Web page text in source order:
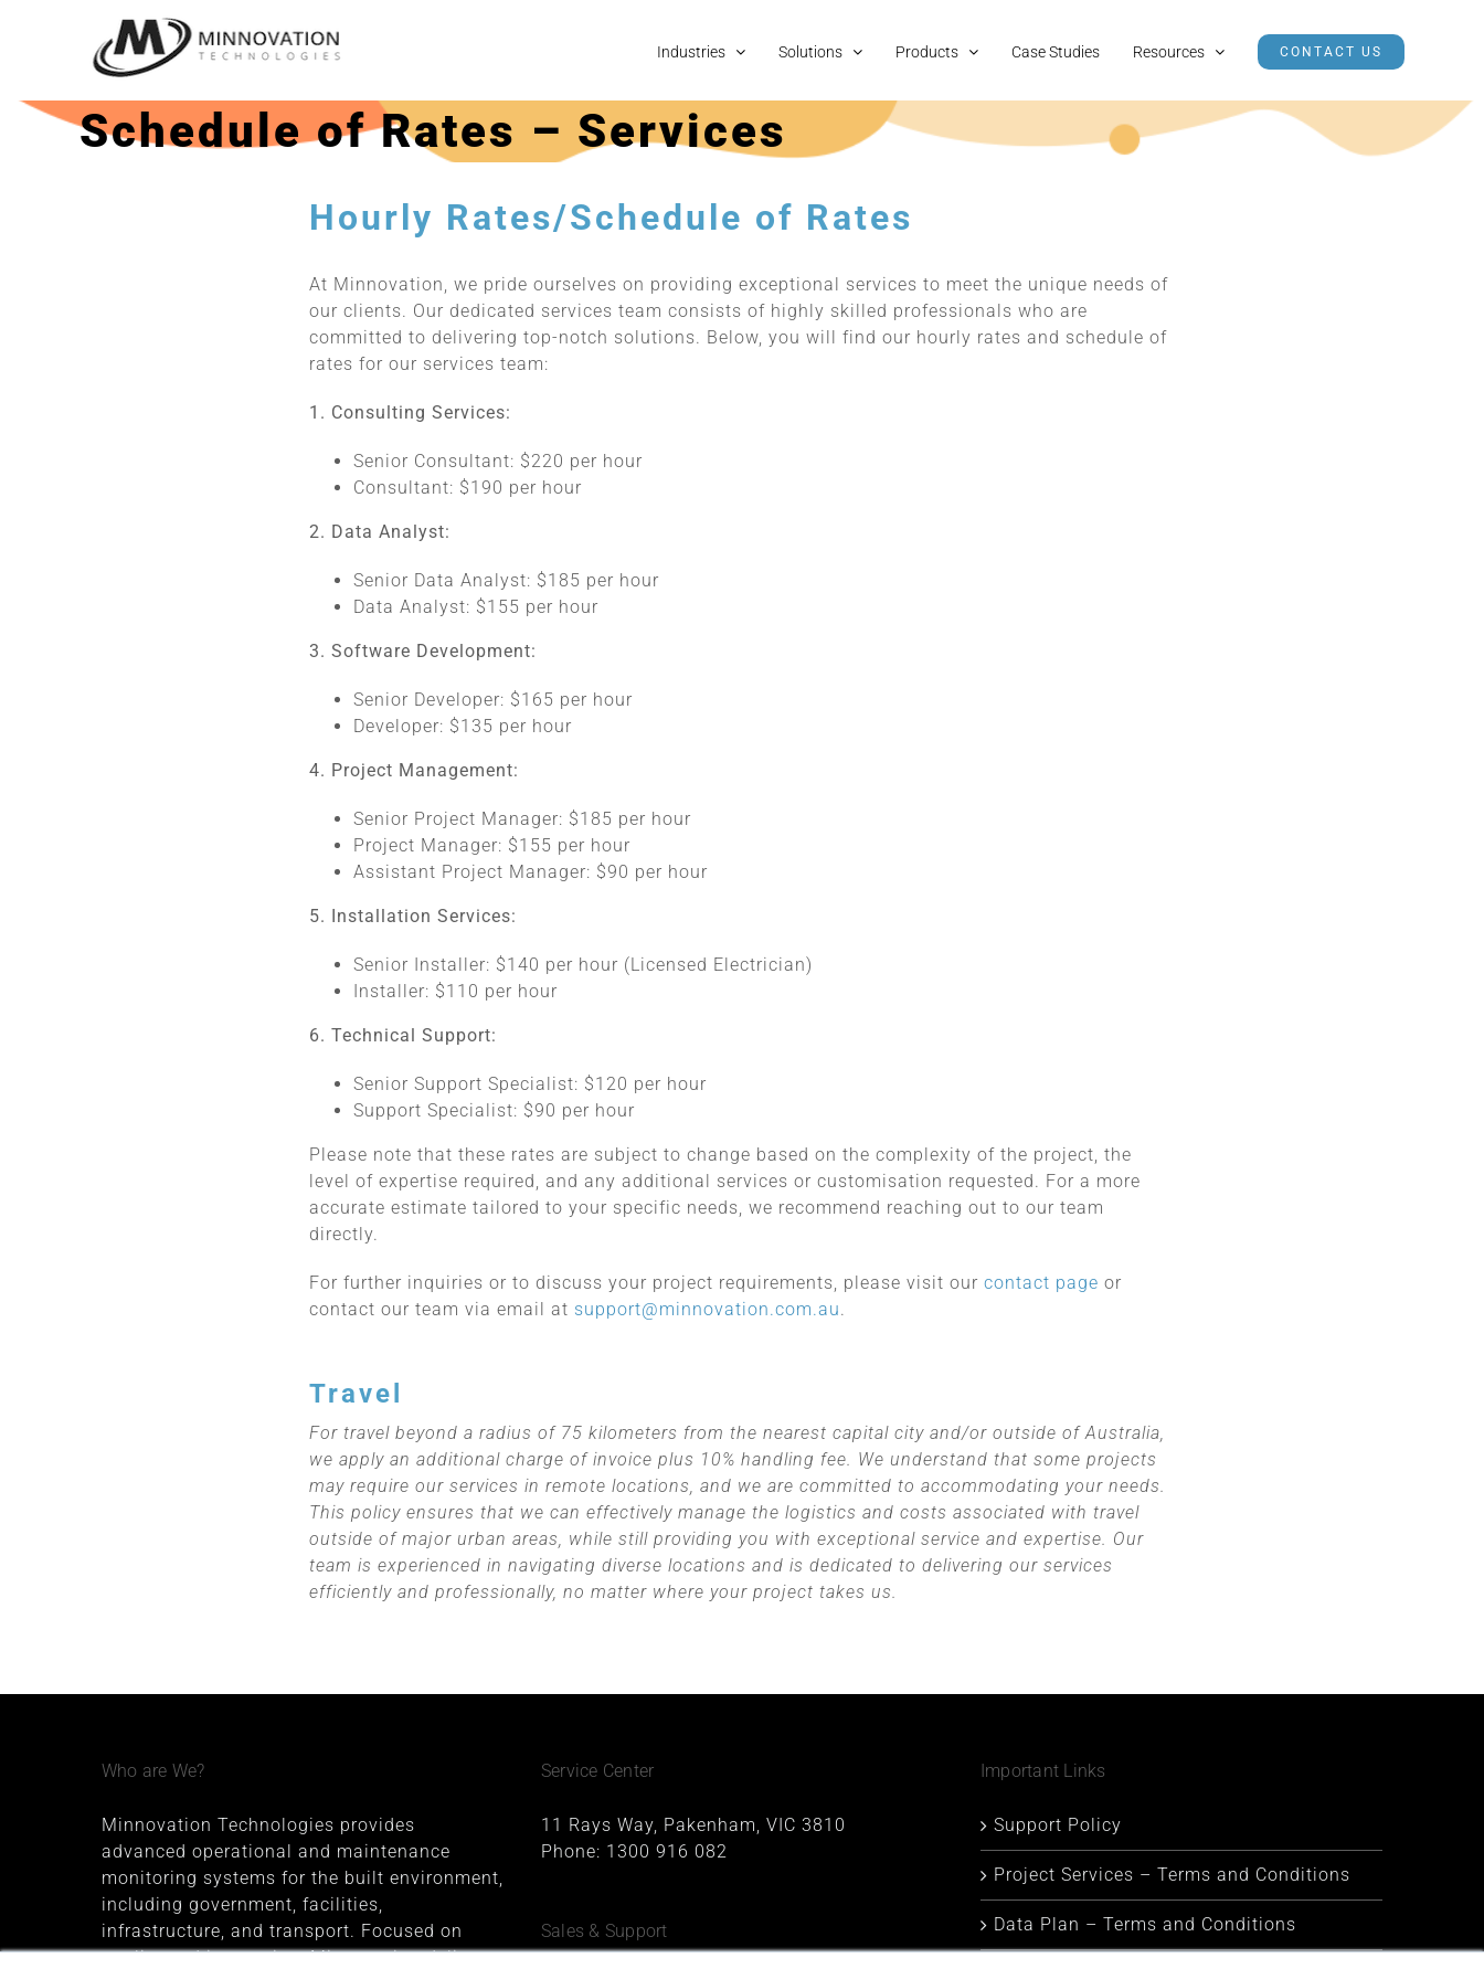
Industries Solutions Products Case Studies Resources CONTACT US
Schedule of Rates – Services
Hourly Rates/Schedule of Rates
At Minnovation, we pride ourselves on providing exceptional services to meet the unique needs of
our clients. Our dedicated services team consists of highly skilled professionals who are
committed to delivering top-notch solutions. Below, you will find our hourly rates and schedule of
rates for our services team:
1. Consulting Services:
Senior Consultant: $220 per hour
Consultant: $190 per hour
2. Data Analyst:
Senior Data Analyst: $185 per hour
Data Analyst: $155 per hour
3. Software Development:
Senior Developer: $165 per hour
Developer: $135 per hour
4. Project Management:
Senior Project Manager: $185 per hour
Project Manager: $155 per hour
Assistant Project Manager: $90 per hour
5. Installation Services:
Senior Installer: $140 per hour (Licensed Electrician)
Installer: $110 per hour
6. Technical Support:
Senior Support Specialist: $120 per hour
Support Specialist: $90 per hour
Please note that these rates are subject to change based on the complexity of the project, the
level of expertise required, and any additional services or customisation requested. For a more
accurate estimate tailored to your specific needs, we recommend reaching out to our team
directly.
For further inquiries or to discuss your project requirements, please visit our contact page or
contact our team via email at support@minnovation.com.au.
Travel
For travel beyond a radius of 75 kilometers from the nearest capital city and/or outside of Australia,
we apply an additional charge of invoice plus 10% handling fee. We understand that some projects
may require our services in remote locations, and we are committed to accommodating your needs.
This policy ensures that we can effectively manage the logistics and costs associated with travel
outside of major urban areas, while still providing you with exceptional service and expertise. Our
team is experienced in navigating diverse locations and is dedicated to delivering our services
efficiently and professionally, no matter where your project takes us.
Who are We?
Minnovation Technologies provides
advanced operational and maintenance
monitoring systems for the built environment,
including government, facilities,
infrastructure, and transport. Focused on
quality and innovation, Minnovation delivers
Service Center
11 Rays Way, Pakenham, VIC 3810
Phone: 1300 916 082
Sales & Support
Important Links
Support Policy
Project Services – Terms and Conditions
Data Plan – Terms and Conditions